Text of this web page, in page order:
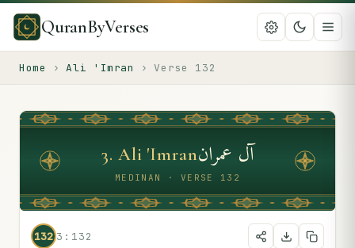
QuranByVerses
Home › Ali 'Imran › Verse 132
3. Ali 'Imranآل عمران
MEDINAN · VERSE 132
132 3:132